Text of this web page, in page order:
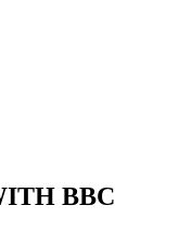
BBC